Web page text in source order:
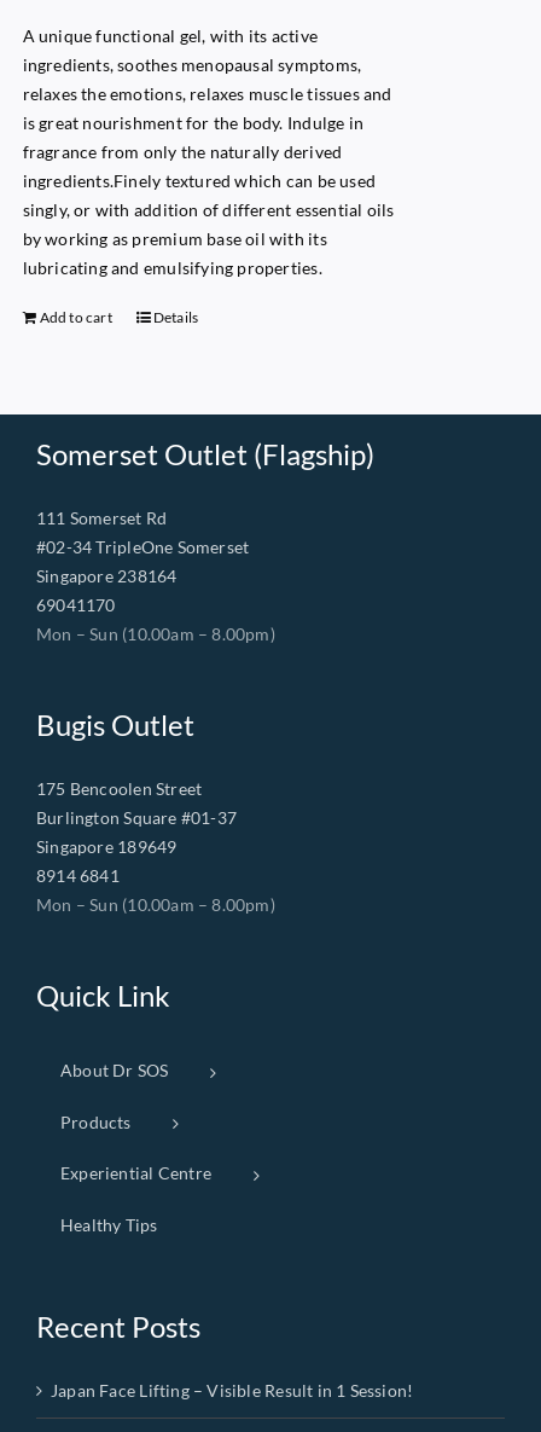
A unique functional gel, with its active
ingredients, soothes menopausal symptoms,
relaxes the emotions, relaxes muscle tissues and
is great nourishment for the body. Indulge in
fragrance from only the naturally derived
ingredients.Finely textured which can be used
singly, or with addition of different essential oils
by working as premium base oil with its
lubricating and emulsifying properties.
Add to cart Details
Somerset Outlet (Flagship)
111 Somerset Rd
#02-34 TripleOne Somerset
Singapore 238164
69041170
Mon – Sun (10.00am – 8.00pm)
Bugis Outlet
175 Bencoolen Street
Burlington Square #01-37
Singapore 189649
8914 6841
Mon – Sun (10.00am – 8.00pm)
Quick Link
About Dr SOS
Products
Experiential Centre
Healthy Tips
Recent Posts
Japan Face Lifting – Visible Result in 1 Session!